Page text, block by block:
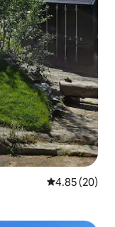
4.85 out of 5
4.85 (20)